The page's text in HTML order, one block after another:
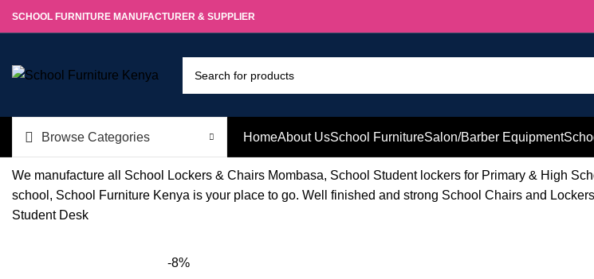
SCHOOL FURNITURE MANUFACTURER & SUPPLIER
Browse Categories HomeAbout UsSchool FurnitureSalon/Barber Equipment
We manufacture all School Lockers & Chairs Mombasa, School Student lockers for Primary & High
school, School Furniture Kenya is your place to go. Well finished and strong School Chairs and
Student Desk
-8%